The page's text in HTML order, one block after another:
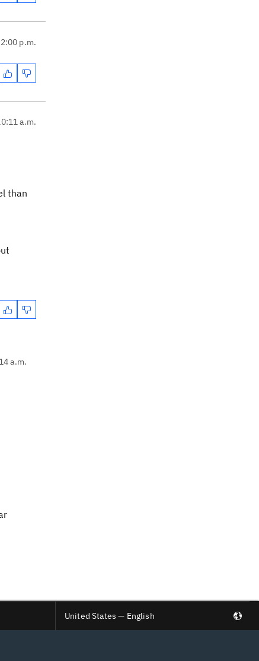
p.m.
a.m.
than
a.m.
United States — English